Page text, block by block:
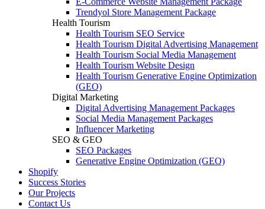
Trendyol Store Management Package
Health Tourism
Health Tourism SEO Service
Health Tourism Digital Advertising Management
Health Tourism Social Media Management
Health Tourism Website Design
Health Tourism Generative Engine Optimization
(GEO)
Digital Marketing
Digital Advertising Management Packages
Social Media Management Packages
Influencer Marketing
SEO & GEO
SEO Packages
Generative Engine Optimization (GEO)
Shopify
Success Stories
Our Projects
Contact Us